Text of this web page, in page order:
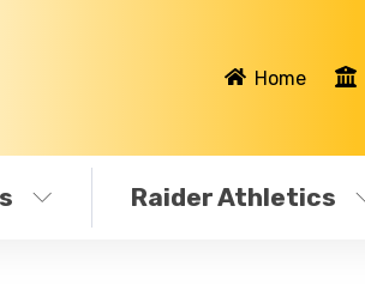
Home
Raider Athletics